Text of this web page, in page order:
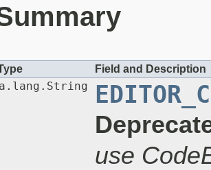
Field and Description
use